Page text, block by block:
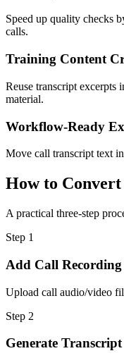
Speed up quality checks
calls.
Training Content
Reuse transcript excerpts
material.
Workflow-Ready
Move call transcript text
How to
A practical three-step
Step 1
Add Call Recording
Upload call audio/video
Step 2
Generate Transcript